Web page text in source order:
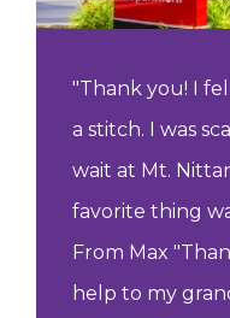
"Thank you! I
a stitch. I was
wait at Mt.
favorite thing
From Max
help to my